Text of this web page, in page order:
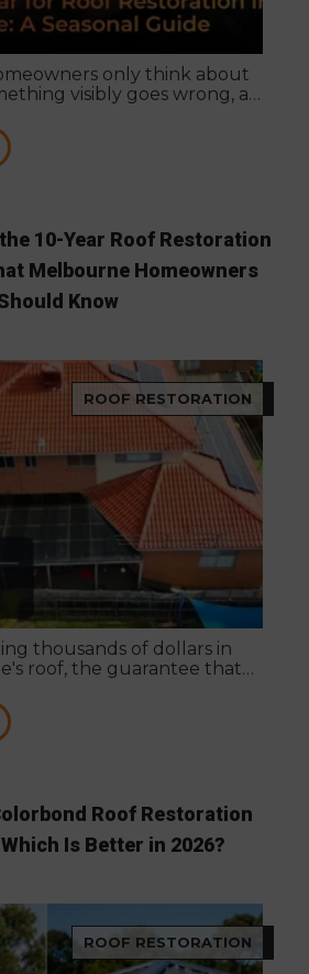
only think about
visibly goes wrong, a
far more than most
the right season for
can be the difference
a few years.
10-Year Roof Restoration
Melbourne Homeowners
Know
ROOF RESTORATION
thousands of dollars in
roof, the guarantee that
guarantee tells you the
behind what they deliver,
workmanship to last, and
Roof Restoration
Is Better in 2026?
ROOF RESTORATION